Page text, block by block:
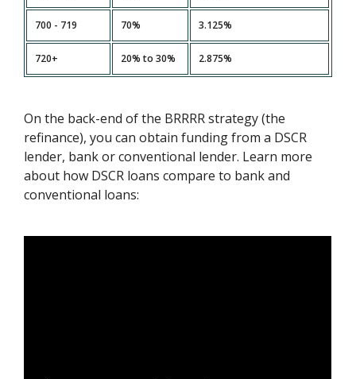
700 - 719 70% 3.125%
720+ 20% to 30% 2.875%
On the back-end of the BRRRR strategy (the
refinance), you can obtain funding from a DSCR
lender, bank or conventional lender. Learn more
about how DSCR loans compare to bank and
conventional loans: